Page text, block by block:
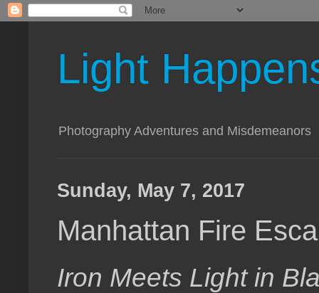
Light
Photography Adventures and Misdemeanors
Sunday, May 7, 2017
Manhattan Fire
Iron Meets Light in